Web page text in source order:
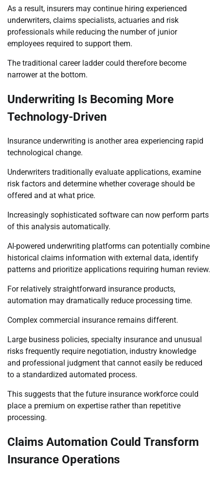
As a result, insurers may continue hiring experienced
underwriters, claims specialists, actuaries and risk
professionals while reducing the number of junior
employees required to support them.
The traditional career ladder could therefore become
narrower at the bottom.
Underwriting Is Becoming More
Technology-Driven
Insurance underwriting is another area experiencing rapid
technological change.
Underwriters traditionally evaluate applications, examine
risk factors and determine whether coverage should be
offered and at what price.
Increasingly sophisticated software can now perform parts
of this analysis automatically.
AI-powered underwriting platforms can potentially combine
historical claims information with external data, identify
patterns and prioritize applications requiring human review.
For relatively straightforward insurance products,
automation may dramatically reduce processing time.
Complex commercial insurance remains different.
Large business policies, specialty insurance and unusual
risks frequently require negotiation, industry knowledge
and professional judgment that cannot easily be reduced
to a standardized automated process.
This suggests that the future insurance workforce could
place a premium on expertise rather than repetitive
processing.
Claims Automation Could Transform
Insurance Operations